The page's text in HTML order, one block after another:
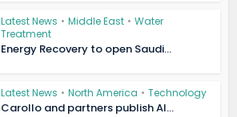
Latest News • Middle East • Water
Treatment
Energy Recovery to open Saudi...
Latest News • North America • Technology
Carollo and partners publish AI...